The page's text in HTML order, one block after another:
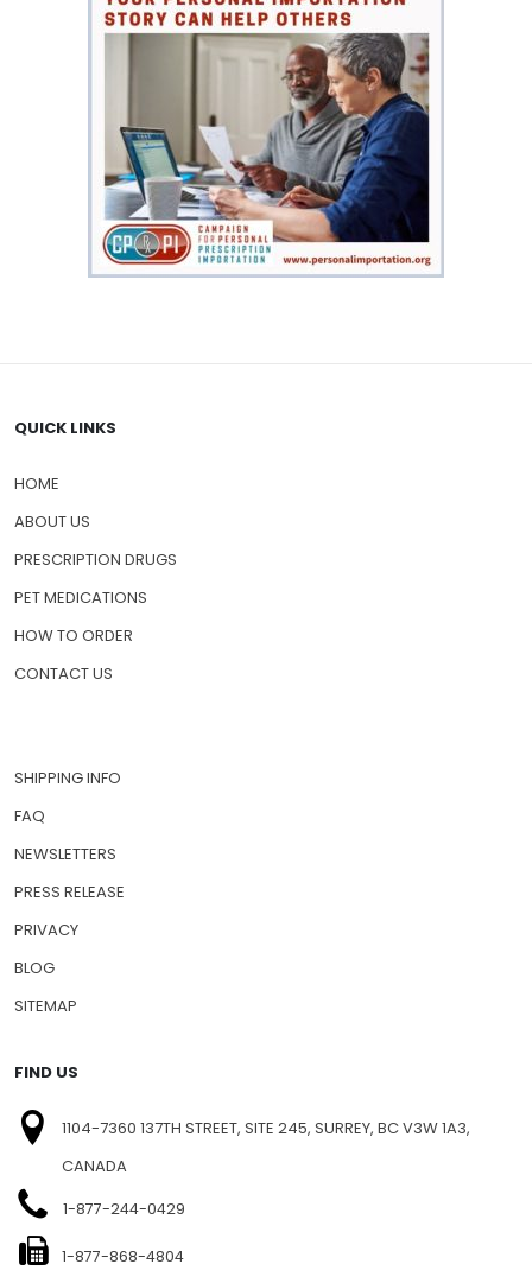
QUICK LINKS
HOME
ABOUT US
PRESCRIPTION DRUGS
PET MEDICATIONS
HOW TO ORDER
CONTACT US
SHIPPING INFO
FAQ
NEWSLETTERS
PRESS RELEASE
PRIVACY
BLOG
SITEMAP
FIND US
1104-7360 137TH STREET, SITE 245, SURREY, BC V3W 1A3,
CANADA
1-877-244-0429
1-877-868-4804